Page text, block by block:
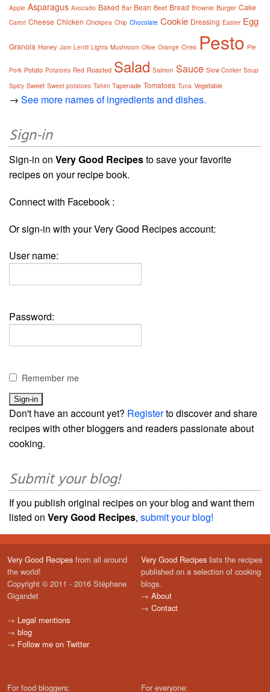
Apple Asparagus Avocado Baked Bar Bean Beet Bread Brownie Burger Cake
Carrot Cheese Chicken Chickpea Chip Chocolate Cookie Dressing Easter Egg
Granola Honey Jam Lentil Lights Mushroom Olive Orange Oreo Pesto Pie
Pork Potato Potatoes Red Roasted Salad Salmon Sauce Slow Cooker Soup
Spicy Sweet Sweet potatoes Tahini Tapenade Tomatoes Tuna Vegetable
→ See more names of ingredients and dishes.
Sign-in
Sign-in on Very Good Recipesto save your favorite
recipes on your recipe book.
Connect with Facebook :
Or sign-in with your Very Good Recipes account:
User name:
Password:
Remember me
Don't have an account yet? Registerto discover and share
recipes with other bloggers and readers passionate about
cooking.
Submit your blog!
If you publish original recipes on your blog and want them
listed on Very Good Recipes, submit your blog!
Very Good Recipes from all around
the world!
Copyright © 2011 - 2016 Stéphane
Gigandet
→ Legal mentions
→ blog
→ Follow me on Twitter
Very Good Recipes lists the recipes
published on a selection of cooking
blogs.
→ About
→ Contact
For food bloggers: For everyone: